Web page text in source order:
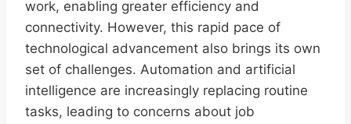
work, enabling greater efficiency and
connectivity. However, this rapid pace of
technological advancement also brings its own
set of challenges. Automation and artificial
intelligence are increasingly replacing routine
tasks, leading to concerns about job